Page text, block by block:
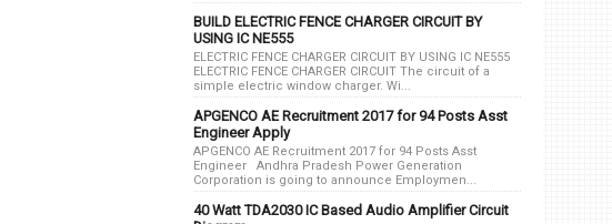
BUILD ELECTRIC FENCE CHARGER CIRCUIT BY
USING IC NE555
ELECTRIC FENCE CHARGER CIRCUIT BY USING IC NE555
ELECTRIC FENCE CHARGER CIRCUIT The circuit of a
simple electric window charger. Wi...
APGENCO AE Recruitment 2017 for 94 Posts Asst
Engineer Apply
APGENCO AE Recruitment 2017 for 94 Posts Asst
Engineer Andhra Pradesh Power Generation
Corporation is going to announce Employmen...
40 Watt TDA2030 IC Based Audio Amplifier Circuit